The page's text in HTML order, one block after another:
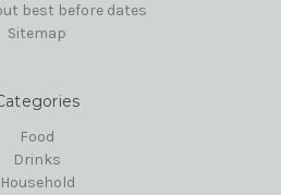
best before dates
Sitemap
Food
Drinks
Household